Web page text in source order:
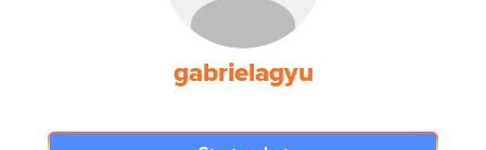
gabrielagyu